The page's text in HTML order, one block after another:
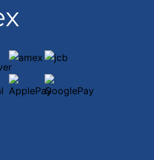
amex
jcb
ApplePayGooglePay